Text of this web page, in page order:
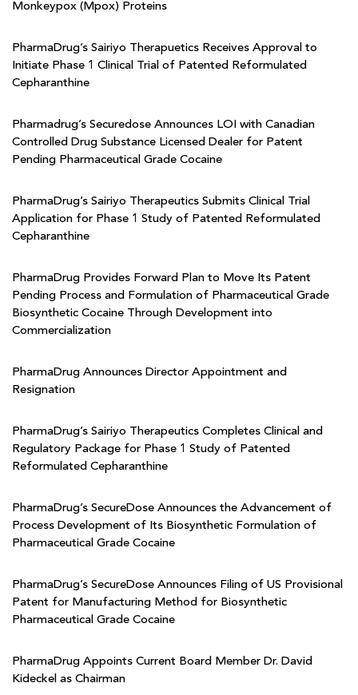
Monkeypox (Mpox) Proteins
PharmaDrug’s Sairiyo Therapuetics Receives Approval to
Initiate Phase 1 Clinical Trial of Patented Reformulated
Cepharanthine
Pharmadrug’s Securedose Announces LOI with Canadian
Controlled Drug Substance Licensed Dealer for Patent
Pending Pharmaceutical Grade Cocaine
PharmaDrug’s Sairiyo Therapeutics Submits Clinical Trial
Application for Phase 1 Study of Patented Reformulated
Cepharanthine
PharmaDrug Provides Forward Plan to Move Its Patent
Pending Process and Formulation of Pharmaceutical Grade
Biosynthetic Cocaine Through Development into
Commercialization
PharmaDrug Announces Director Appointment and
Resignation
PharmaDrug’s Sairiyo Therapeutics Completes Clinical and
Regulatory Package for Phase 1 Study of Patented
Reformulated Cepharanthine
PharmaDrug’s SecureDose Announces the Advancement of
Process Development of Its Biosynthetic Formulation of
Pharmaceutical Grade Cocaine
PharmaDrug’s SecureDose Announces Filing of US Provisional
Patent for Manufacturing Method for Biosynthetic
Pharmaceutical Grade Cocaine
PharmaDrug Appoints Current Board Member Dr. David
Kideckel as Chairman